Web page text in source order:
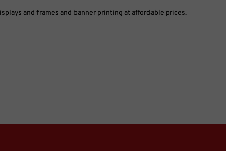
and frames and banner printing at affordable prices.